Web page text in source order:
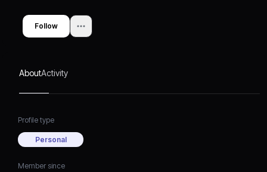
Follow
AboutActivity
Profile type
Personal
Member since